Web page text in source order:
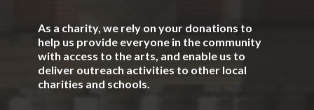
As a charity, we rely on your donations to
help us provide everyone in the community
with access to the arts, and enable us to
deliver outreach activities to other local
charities and schools.